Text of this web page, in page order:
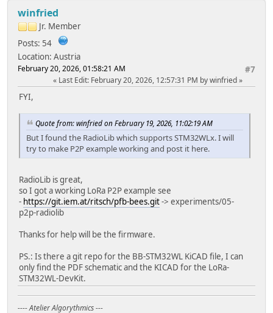
-D PIN_SERIAL_RX=PB_7
[debug]
debug_init_break = tbreak setup
build_flags = ${env.build_flags}
-D PIN_SERIAL_TX=PB_6
-D PIN_SERIAL_RX=PB_7
; BB-STM32WL program and monitor
; Upload over serial using USART1
; USART1_RX : PA10
; USART1_TX : PA9
; set uC to boot mode with nboot=low on reset
build_flags = ${env.build_flags}
-DNODE_ID=0x2
-D PIN_SERIAL_RX=PA_10
-D PIN_SERIAL_TX=PA_9
upload_protocol = serial
upload_speed = 115200
monitor_port = /dev/ttyUSB0
monitor_speed = 115200
winfried
Jr. Member
Posts: 54
Location: Austria
#7
February 20, 2026, 01:58:21 AM
Last Edit: February 20, 2026, 12:57:31 PM by winfried
FYI,
Quote from: winfried on February 19, 2026, 11:02:19 AM
But I found the RadioLib which supports STM32WLx. I will
try to make P2P example working and post it here.
RadioLib is great,
so I got a working LoRa P2P example see
- https://git.iem.at/ritsch/pfb-bees.git-> experiments/05-
p2p-radiolib
Thanks for help will be the firmware.
PS.: Is there a git repo for the BB-STM32WL KiCAD file, I can
only find the PDF schematic and the KICAD for the LoRa-
STM32WL-DevKit.
---- Atelier Algorythmics ---